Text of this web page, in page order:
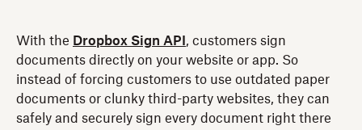
With the Dropbox Sign API , customers sign
documents directly on your website or app. So
instead of forcing customers to use outdated paper
documents or clunky third-party websites, they can
safely and securely sign every document right there